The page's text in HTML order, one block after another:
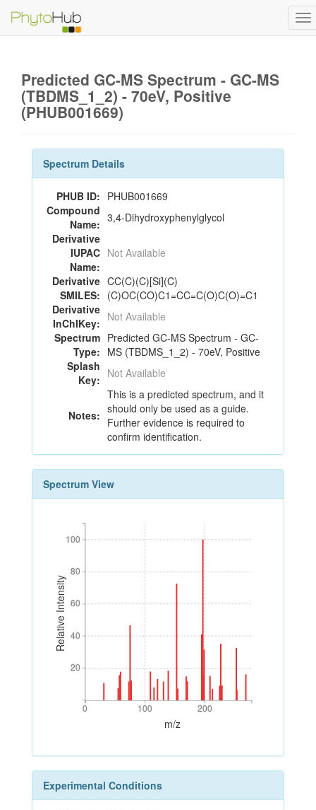
Predicted GC-MS Spectrum - GC-MS
(TBDMS_1_2) - 70eV, Positive
(PHUB001669)
Spectrum Details
PHUB ID: PHUB001669
Compound
Name: 3,4-Dihydroxyphenylglycol
Derivative
IUPAC
Name:
Not Available
Derivative
SMILES:
CC(C)(C)[Si](C)
(C)OC(CO)C1=CC=C(O)C(O)=C1
Derivative
InChIKey: Not Available
Spectrum
Type:
Predicted GC-MS Spectrum - GC-
MS (TBDMS_1_2) - 70eV, Positive
Splash
Key: Not Available
Notes:
This is a predicted spectrum, and it
should only be used as a guide.
Further evidence is required to
confirm identification.
Spectrum View
Relative Intensity
20
40
60
80
100
20
40
60
80
100
0 100 200
0 100 200
m/z
Experimental Conditions